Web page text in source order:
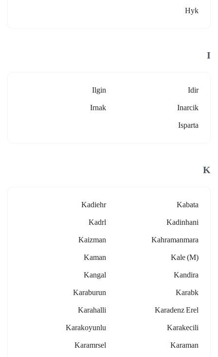
Hyk
I
Idir
Ilgin
Inarcik
Irnak
Isparta
K
Kabata
Kadiehr
Kadinhani
Kadrl
Kahramanmara
Kaizman
Kale (m)
Kaman
Kandira
Kangal
Karabk
Karaburun
Karadenz Erel
Karahalli
Karakecili
Karakoyunlu
Karaman
Karamrsel